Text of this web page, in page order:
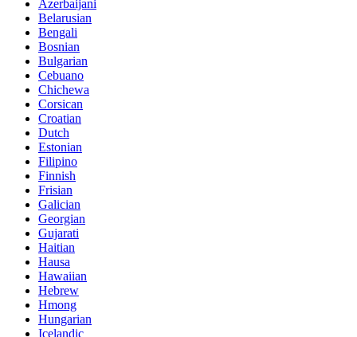
Azerbaijani
Belarusian
Bengali
Bosnian
Bulgarian
Cebuano
Chichewa
Corsican
Croatian
Dutch
Estonian
Filipino
Finnish
Frisian
Galician
Georgian
Gujarati
Haitian
Hausa
Hawaiian
Hebrew
Hmong
Hungarian
Icelandic